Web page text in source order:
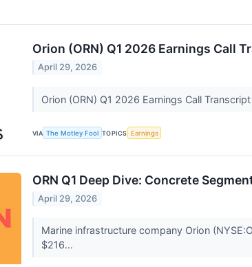
Orion (ORN) Q1 2026 Earnings Call
April 29, 2026
Orion (ORN) Q1 2026 Earnings Call Transcript
VIA The Motley Fool TOPICS Earnings
ORN Q1 Deep Dive: Concrete
April 29, 2026
Marine infrastructure company Orion
$216...